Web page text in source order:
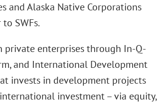
and Alaska Native Corporations
SWFs.
private enterprises through In-Q-
and International Development
invests in development projects
investment – via equity,